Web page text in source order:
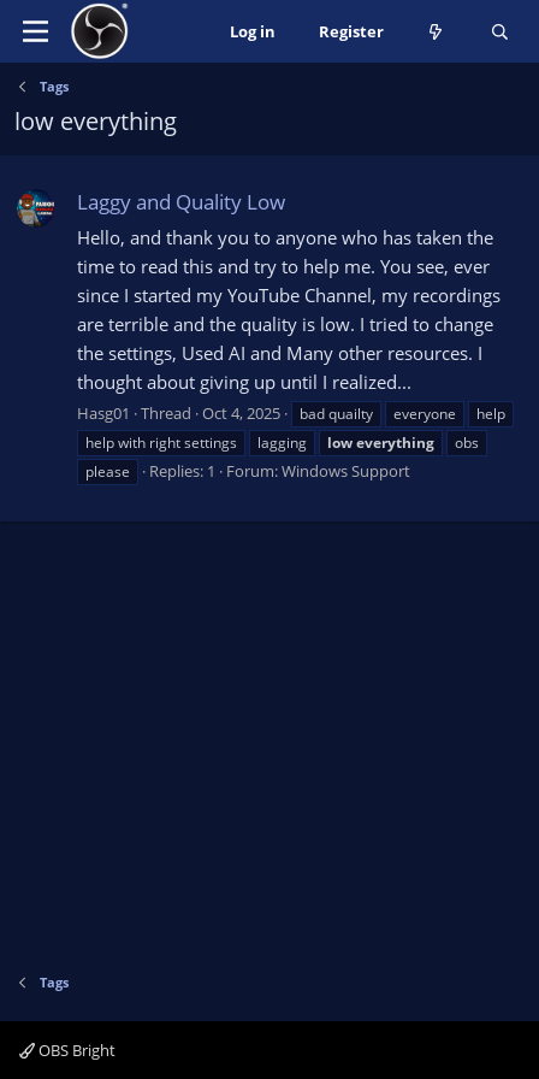
Log in Register
Tags
low everything
Laggy and Quality Low
Hello, and thank you to anyone who has taken the
time to read this and try to help me. You see, ever
since I started my YouTube Channel, my recordings
are terrible and the quality is low. I tried to change
the settings, Used AI and Many other resources. I
thought about giving up until I realized...
Hasg01 Thread Oct 4, 2025 bad quailty everyone
help
help with right settings
lagging loweverything
obs
please
Replies: 1 Forum:Windows Support
Tags
OBS Bright